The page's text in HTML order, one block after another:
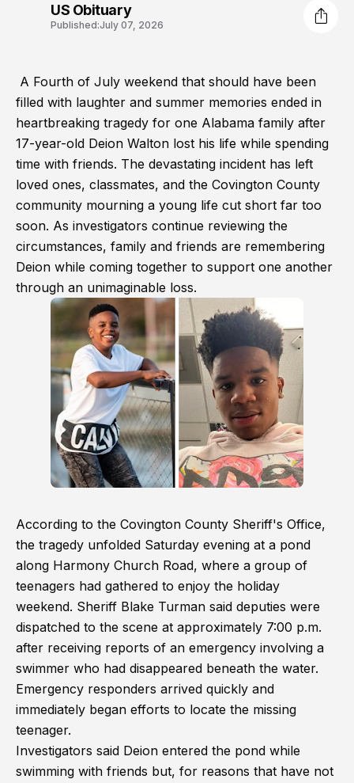
US Obituary
Published:July 07, 2026
A Fourth of July weekend that should have been
filled with laughter and summer memories ended in
heartbreaking tragedy for one Alabama family after
17-year-old Deion Walton lost his life while spending
time with friends. The devastating incident has left
loved ones, classmates, and the Covington County
community mourning a young life cut short far too
soon. As investigators continue reviewing the
circumstances, family and friends are remembering
Deion while coming together to support one another
through an unimaginable loss.
According to the Covington County Sheriff's Office,
the tragedy unfolded Saturday evening at a pond
along Harmony Church Road, where a group of
teenagers had gathered to enjoy the holiday
weekend. Sheriff Blake Turman said deputies were
dispatched to the scene at approximately 7:00 p.m.
after receiving reports of an emergency involving a
swimmer who had disappeared beneath the water.
Emergency responders arrived quickly and
immediately began efforts to locate the missing
teenager.
Investigators said Deion entered the pond while
swimming with friends but, for reasons that have not